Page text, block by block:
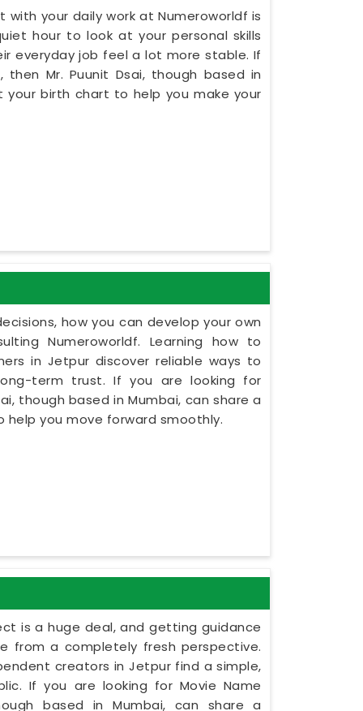
your daily work at Numeroworldf is
hour to look at your personal skills
everyday job feel a lot more stable. If
Mr. Puunit Dsai, though based in
your birth chart to help you make your
how you can develop your own
Numeroworldf. Learning how to
in Jetpur discover reliable ways to
term trust. If you are looking for
though based in Mumbai, can share a
you move forward smoothly.
is a huge deal, and getting guidance
from a completely fresh perspective.
creators in Jetpur find a simple,
If you are looking for Movie Name
based in Mumbai, can share a